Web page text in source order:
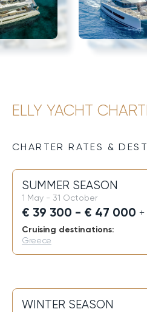
ELLY YACHT
CHARTER RATES &
SUMMER SEASON
1 May - 31 October
€ 39 300 - € 47 000
Cruising destinations:
Greece
WINTER SEASON